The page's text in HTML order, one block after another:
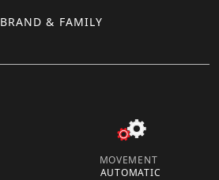
BRAND & FAMILY
MOVEMENT
AUTOMATIC